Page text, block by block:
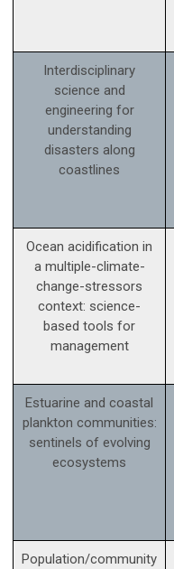
Interdisciplinary
science and
engineering for
understanding
disasters along
coastlines
Ocean acidification in
a multiple-climate-
change-stressors
context: science­-
based tools for
management
Estuarine and coastal
plankton communities:
sentinels of evolving
ecosystems
Population/community